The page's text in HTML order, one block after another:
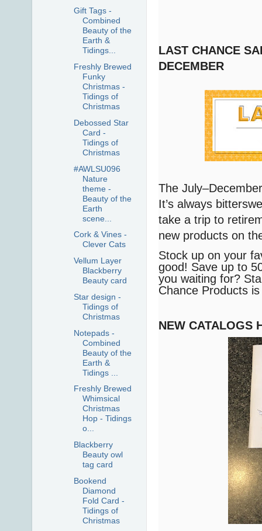
LAST CHANCE
DECEMBER
The
It’s always
take a trip to
new products on
Stock up on your
good! Save up to
you waiting for?
Chance Products
NEW CATALOGS
Gift Tags -
Combined
Beauty of the
Earth &
Tidings...
Freshly Brewed
Funky
Christmas -
Tidings of
Christmas
Debossed Star
Card -
Tidings of
Christmas
#AWLSU096
Nature
theme -
Beauty of the
Earth
scene...
Cork & Vines -
Clever Cats
Vellum Layer
Blackberry
Beauty card
Star design -
Tidings of
Christmas
Notepads -
Combined
Beauty of the
Earth &
Tidings ...
Freshly Brewed
Whimsical
Christmas
Hop - Tidings
o...
Blackberry
Beauty owl
tag card
Bookend
Diamond
Fold Card -
Tidings of
Christmas